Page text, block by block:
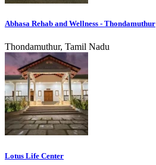
Abhasa Rehab and Wellness - Thondamuthur
Thondamuthur, Tamil Nadu
Lotus Life Center